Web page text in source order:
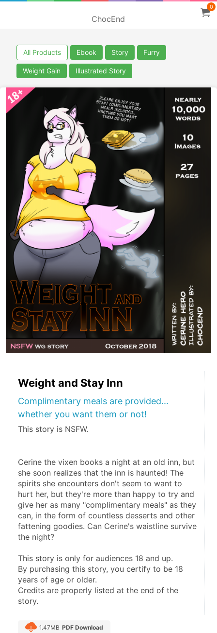
ChocEnd
0
All Products Ebook Story Furry
Weight Gain Illustrated Story
Weight and Stay Inn
Complimentary meals are provided...
whether you want them or not!
This story is NSFW.
Cerine the vixen books a night at an old inn, but
she soon realizes that the inn is haunted! The
spirits she encounters don't seem to want to
hurt her, but they're more than happy to try and
give her as many "complimentary meals" as they
can, in the form of countless desserts and other
fattening goodies. Can Cerine's waistline survive
the night?
This story is only for audiences 18 and up.
By purchasing this story, you certify to be 18
years of age or older.
Credits are properly listed at the end of the
story.
1.47MB PDF Download